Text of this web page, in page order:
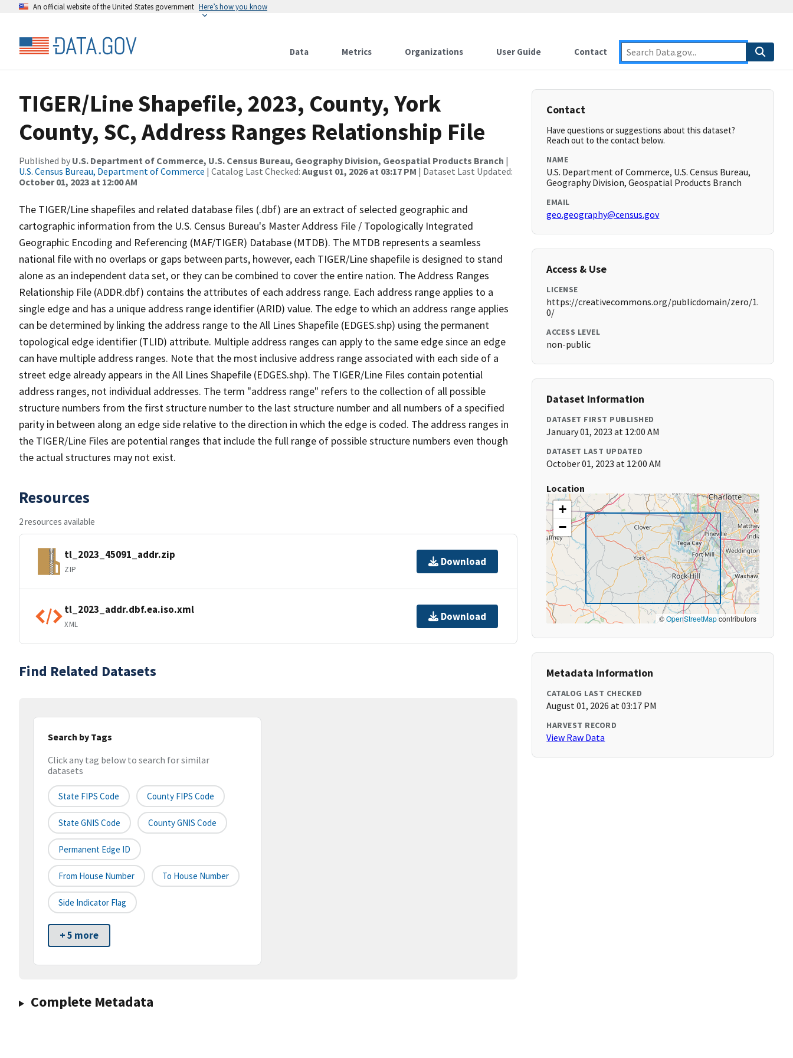
An official website of the United States government Here’s how you know
Data Metrics Organizations User Guide Contact
TIGER/Line Shapefile, 2023, County, York
County, SC, Address Ranges Relationship File
Published by U.S. Department of Commerce, U.S. Census Bureau, Geography Division, Geospatial Products Branch |
U.S. Census Bureau, Department of Commerce | Catalog Last Checked: August 01, 2026 at 03:17 PM | Dataset Last Updated:
October 01, 2023 at 12:00 AM
The TIGER/Line shapefiles and related database files (.dbf) are an extract of selected geographic and
cartographic information from the U.S. Census Bureau's Master Address File / Topologically Integrated
Geographic Encoding and Referencing (MAF/TIGER) Database (MTDB). The MTDB represents a seamless
national file with no overlaps or gaps between parts, however, each TIGER/Line shapefile is designed to stand
alone as an independent data set, or they can be combined to cover the entire nation. The Address Ranges
Relationship File (ADDR.dbf) contains the attributes of each address range. Each address range applies to a
single edge and has a unique address range identifier (ARID) value. The edge to which an address range applies
can be determined by linking the address range to the All Lines Shapefile (EDGES.shp) using the permanent
topological edge identifier (TLID) attribute. Multiple address ranges can apply to the same edge since an edge
can have multiple address ranges. Note that the most inclusive address range associated with each side of a
street edge already appears in the All Lines Shapefile (EDGES.shp). The TIGER/Line Files contain potential
address ranges, not individual addresses. The term "address range" refers to the collection of all possible
structure numbers from the first structure number to the last structure number and all numbers of a specified
parity in between along an edge side relative to the direction in which the edge is coded. The address ranges in
the TIGER/Line Files are potential ranges that include the full range of possible structure numbers even though
the actual structures may not exist.
Resources
2 resources available
tl_2023_45091_addr.zip
ZIP
Download
tl_2023_addr.dbf.ea.iso.xml
XML
Download
Find Related Datasets
Search by Tags
Click any tag below to search for similar
datasets
State FIPS Code County FIPS Code
State GNIS Code County GNIS Code
Permanent Edge ID
From House Number To House Number
Side Indicator Flag
+ 5 more
Complete Metadata
Contact
Have questions or suggestions about this dataset?
Reach out to the contact below.
NAME
U.S. Department of Commerce, U.S. Census Bureau,
Geography Division, Geospatial Products Branch
EMAIL
geo.geography@census.gov
Access & Use
LICENSE
https://creativecommons.org/publicdomain/zero/1.
0/
ACCESS LEVEL
non-public
Dataset Information
DATASET FIRST PUBLISHED
January 01, 2023 at 12:00 AM
DATASET LAST UPDATED
October 01, 2023 at 12:00 AM
Location
+
−
©OpenStreetMapcontributors
Metadata Information
CATALOG LAST CHECKED
August 01, 2026 at 03:17 PM
HARVEST RECORD
View Raw Data